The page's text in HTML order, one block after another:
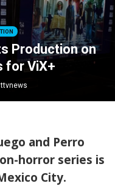
Production on
for ViX+
ttvnews
and Perro
horror series is
City.